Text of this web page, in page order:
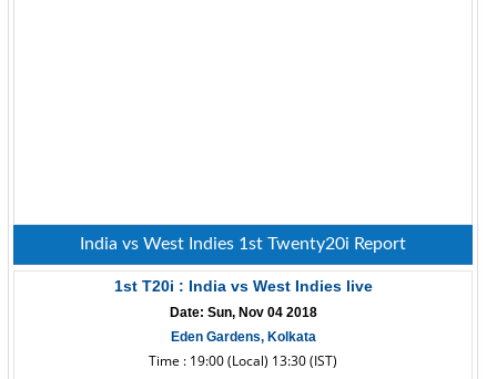
India vs West Indies 1st Twenty20i Report
1st T20i : India vs West Indies live
Date: Sun, Nov 04 2018
Eden Gardens, Kolkata
Time : 19:00 (Local) 13:30 (IST)